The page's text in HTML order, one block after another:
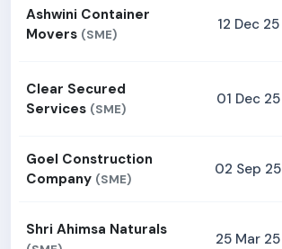
Ashwini Container
Movers (SME)
12 Dec 25
Clear Secured
Services (SME)
01 Dec 25
Goel Construction
Company (SME)
02 Sep 25
Shri Ahimsa Naturals
25 Mar 25